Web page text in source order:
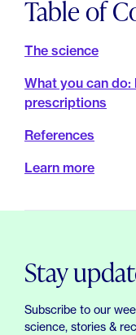
Table of
The science
What you can
prescriptions
References
Learn more
Stay
Subscribe to our
science, stories &